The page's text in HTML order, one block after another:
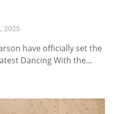
2025
have officially set the
Dancing With the…